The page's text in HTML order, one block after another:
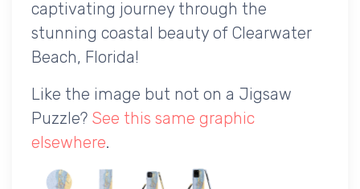
captivating journey through the
stunning coastal beauty of Clearwater
Beach, Florida!
Like the image but not on a Jigsaw
Puzzle? See this same graphic
elsewhere.